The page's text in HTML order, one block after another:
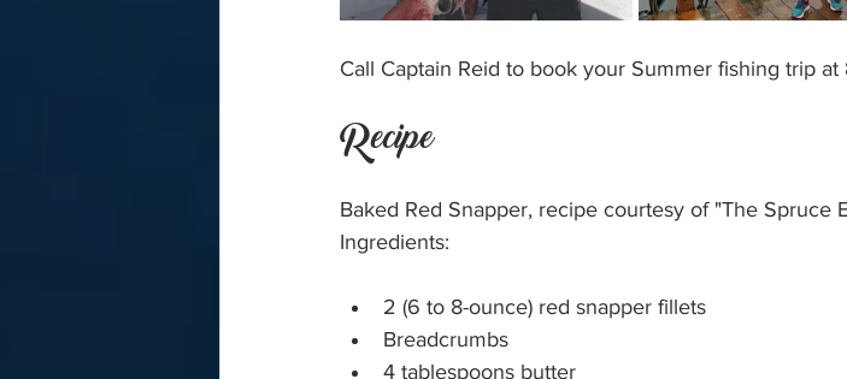
Call Captain Reid to book your Summer fishing trip at
Recipe
Baked Red Snapper, recipe courtesy of "The Spruce
Ingredients:
2 (6 to 8-ounce) red snapper fillets
Breadcrumbs
4 tablespoons butter